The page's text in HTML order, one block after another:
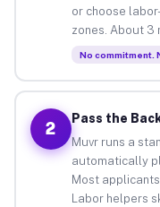
or choose
zones. About 3
No commitment.
2
Pass the
Muvr runs a
automatically
Most
Labor helpers